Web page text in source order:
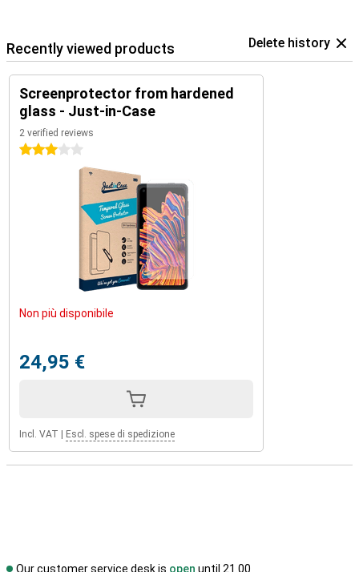
Recently viewed products Delete history
Screenprotector from hardened
glass - Just-in-Case
2 verified reviews
3 stars
Non più disponibile
24,95 €
Incl. VAT Escl. spese di spedizione
Our customer service desk is open until 21.00